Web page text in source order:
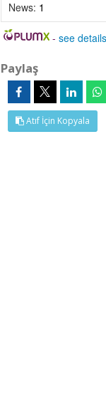
News: 1
-see details
Paylaş
Atıf İçin Kopyala